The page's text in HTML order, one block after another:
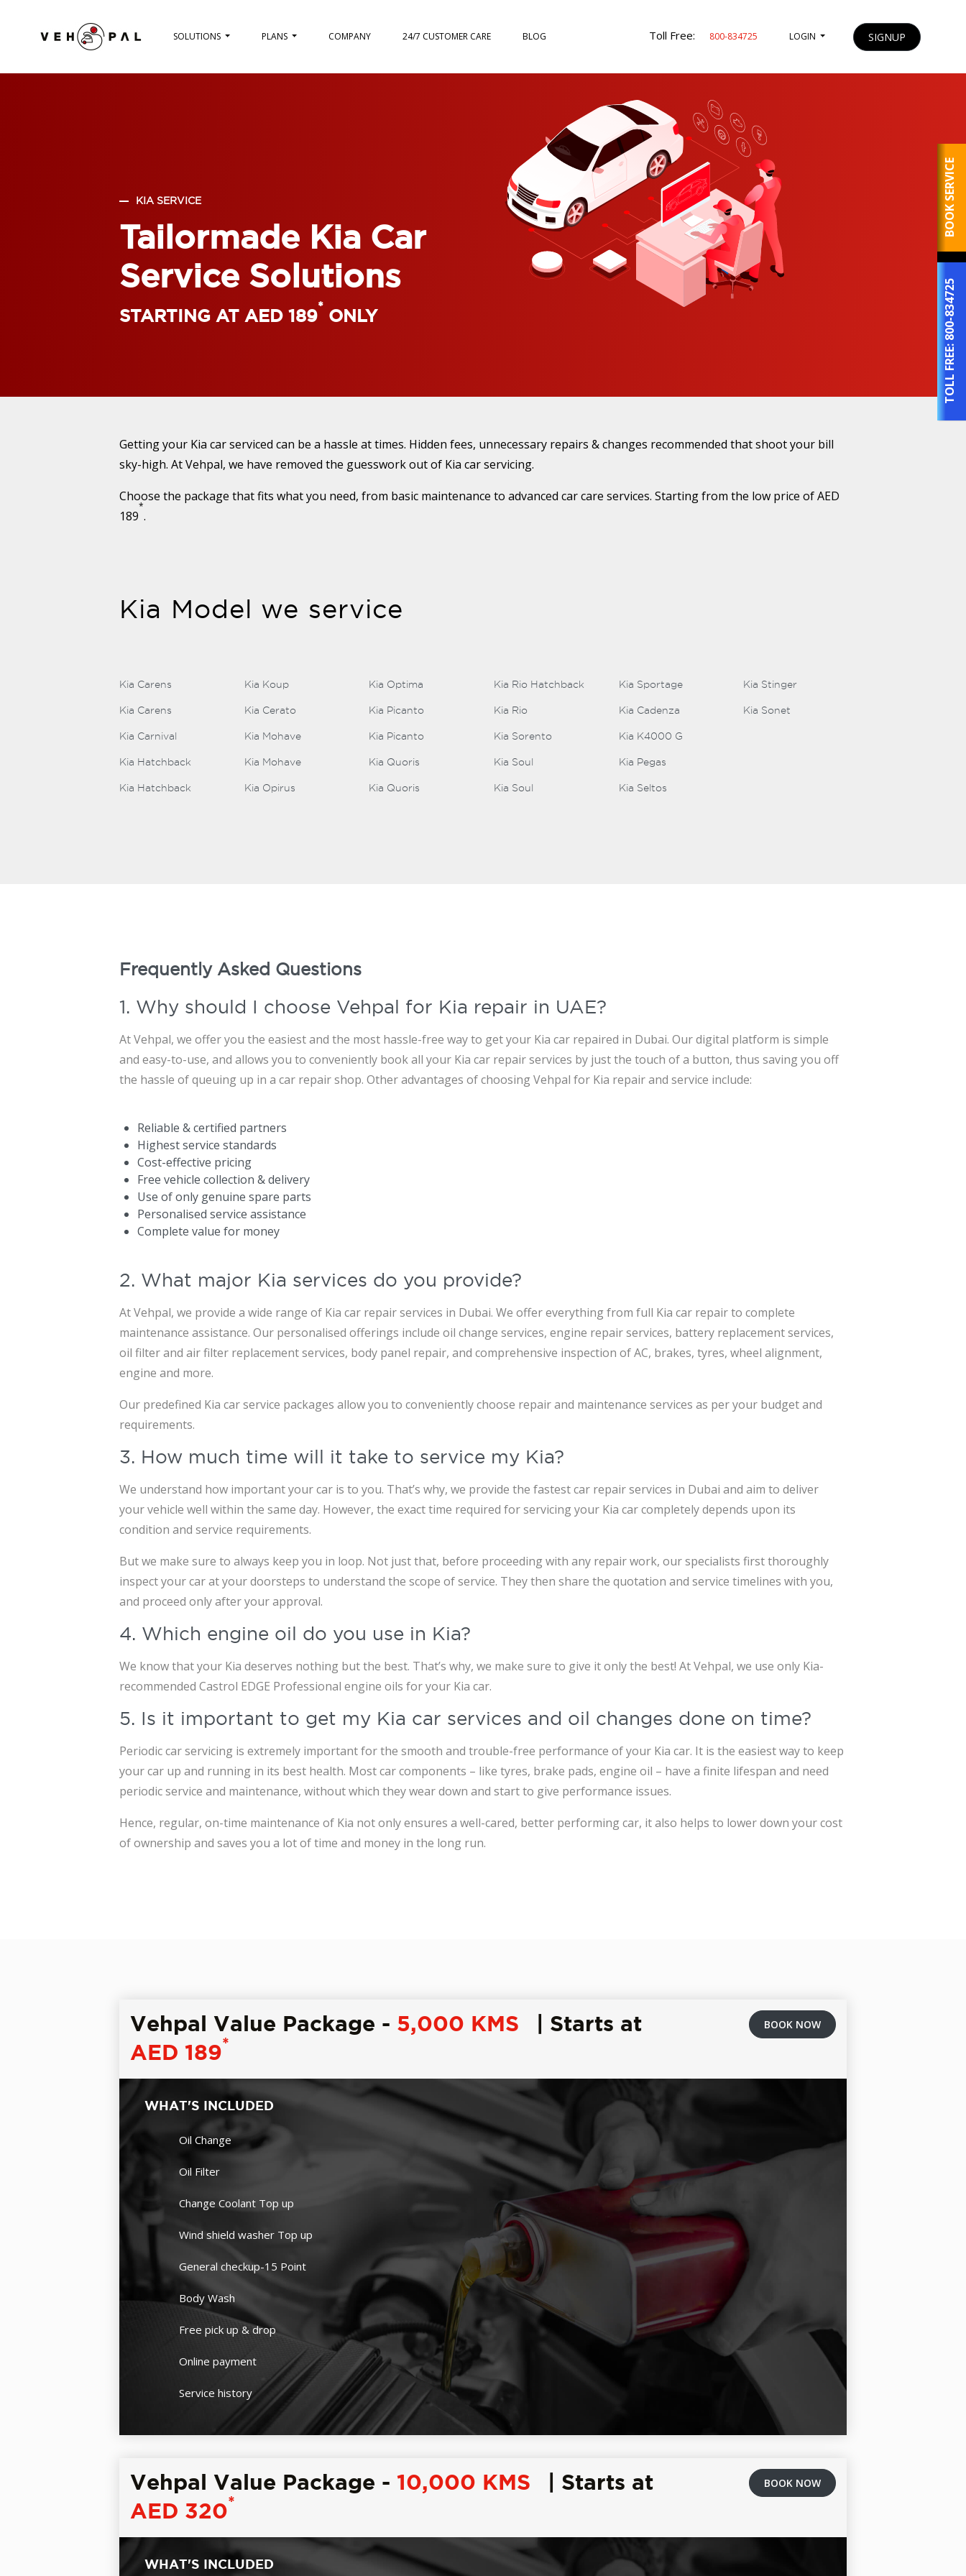
SOLUTIONS PLANS COMPANY 24/7 CUSTOMER CARE BLOG Toll Free: 800-834725 LOGIN SIGNUP
BOOK SERVICE
TOLL FREE:
800-834725
KIA SERVICE
Tailormade Kia Car
Service Solutions
STARTING AT AED 189* ONLY
Getting your Kia car serviced can be a hassle at times. Hidden fees, unnecessary repairs & changes recommended that shoot your bill
sky-high. At Vehpal, we have removed the guesswork out of Kia car servicing.
Choose the package that fits what you need, from basic maintenance to advanced car care services. Starting from the low price of AED
189
*
.
Kia Model we service
Kia Carens
Kia Carens
Kia Carnival
Kia Hatchback
Kia Hatchback
Kia Koup
Kia Cerato
Kia Mohave
Kia Mohave
Kia Opirus
Kia Optima
Kia Picanto
Kia Picanto
Kia Quoris
Kia Quoris
Kia Rio Hatchback
Kia Rio
Kia Sorento
Kia Soul
Kia Soul
Kia Sportage
Kia Cadenza
Kia K4000 G
Kia Pegas
Kia Seltos
Kia Stinger
Kia Sonet
Frequently Asked Questions
1. Why should I choose Vehpal for Kia repair in UAE?
At Vehpal, we offer you the easiest and the most hassle-free way to get your Kia car repaired in Dubai. Our digital platform is simple
and easy-to-use, and allows you to conveniently book all your Kia car repair services by just the touch of a button, thus saving you off
the hassle of queuing up in a car repair shop. Other advantages of choosing Vehpal for Kia repair and service include:
Reliable & certified partners
Highest service standards
Cost-effective pricing
Free vehicle collection & delivery
Use of only genuine spare parts
Personalised service assistance
Complete value for money
2. What major Kia services do you provide?
At Vehpal, we provide a wide range of Kia car repair services in Dubai. We offer everything from full Kia car repair to complete
maintenance assistance. Our personalised offerings include oil change services, engine repair services, battery replacement services,
oil filter and air filter replacement services, body panel repair, and comprehensive inspection of AC, brakes, tyres, wheel alignment,
engine and more.
Our predefined Kia car service packages allow you to conveniently choose repair and maintenance services as per your budget and
requirements.
3. How much time will it take to service my Kia?
We understand how important your car is to you. That’s why, we provide the fastest car repair services in Dubai and aim to deliver
your vehicle well within the same day. However, the exact time required for servicing your Kia car completely depends upon its
condition and service requirements.
But we make sure to always keep you in loop. Not just that, before proceeding with any repair work, our specialists first thoroughly
inspect your car at your doorsteps to understand the scope of service. They then share the quotation and service timelines with you,
and proceed only after your approval.
4. Which engine oil do you use in Kia?
We know that your Kia deserves nothing but the best. That’s why, we make sure to give it only the best! At Vehpal, we use only Kia-
recommended Castrol EDGE Professional engine oils for your Kia car.
5. Is it important to get my Kia car services and oil changes done on time?
Periodic car servicing is extremely important for the smooth and trouble-free performance of your Kia car. It is the easiest way to keep
your car up and running in its best health. Most car components – like tyres, brake pads, engine oil – have a finite lifespan and need
periodic service and maintenance, without which they wear down and start to give performance issues.
Hence, regular, on-time maintenance of Kia not only ensures a well-cared, better performing car, it also helps to lower down your cost
of ownership and saves you a lot of time and money in the long run.
Vehpal Value Package - 5,000 KMS
| Starts at
AED 189*
BOOK NOW
WHAT'S INCLUDED
Oil Change
Oil Filter
Change Coolant Top up
Wind shield washer Top up
General checkup-15 Point
Body Wash
Free pick up & drop
Online payment
Service history
Vehpal Value Package -10,000 KMS
| Starts at
AED 320*
BOOK NOW
WHAT'S INCLUDED